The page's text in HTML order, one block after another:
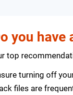
you have
top
turning off
files are